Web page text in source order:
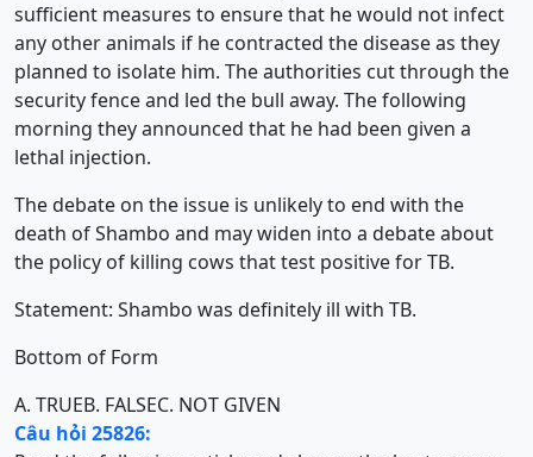
sufficient measures to ensure that he would not infect
any other animals if he contracted the disease as they
planned to isolate him. The authorities cut through the
security fence and led the bull away. The following
morning they announced that he had been given a
lethal injection.
The debate on the issue is unlikely to end with the
death of Shambo and may widen into a debate about
the policy of killing cows that test positive for TB.
Statement: Shambo was definitely ill with TB.
Bottom of Form
A. TRUEB. FALSEC. NOT GIVEN
Câu hỏi 25826: